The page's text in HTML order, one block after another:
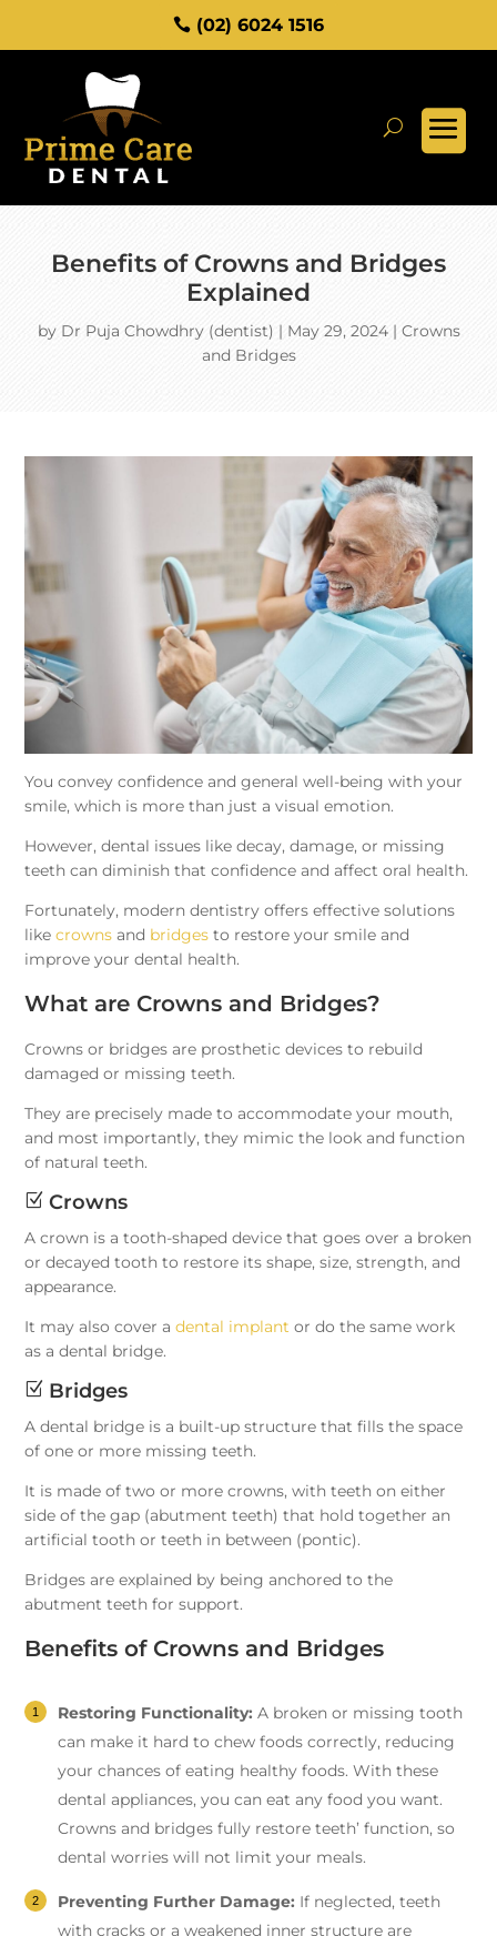
(02) 6024 1516
Benefits of Crowns and Bridges
Explained
by Dr Puja Chowdhry (dentist) | May 29, 2024| Crowns
and Bridges
You convey confidence and general well-being with your
smile, which is more than just a visual emotion.
However, dental issues like decay, damage, or missing
teeth can diminish that confidence and affect oral health.
Fortunately, modern dentistry offers effective solutions
likecrowns and bridges to restore your smile and
improve your dental health.
What are Crowns and Bridges?
Crowns or bridges are prosthetic devices to rebuild
damaged or missing teeth.
They are precisely made to accommodate your mouth,
and most importantly, they mimic the look and function
of natural teeth.
Z Crowns
A crown is a tooth-shaped device that goes over a broken
or decayed tooth to restore its shape, size, strength, and
appearance.
It may also cover adental implant or do the same work
as a dental bridge.
Z Bridges
A dental bridge is a built-up structure that fills the space
of one or more missing teeth.
It is made of two or more crowns, with teeth on either
side of the gap (abutment teeth) that hold together an
artificial tooth or teeth in between (pontic).
Bridges are explained by being anchored to the
abutment teeth for support.
Benefits of Crowns and Bridges
Restoring Functionality: A broken or missing tooth
can make it hard to chew foods correctly, reducing
your chances of eating healthy foods. With these
dental appliances, you can eat any food you want.
Crowns and bridges fully restore teeth’ function, so
dental worries will not limit your meals.
Preventing Further Damage: If neglected, teeth
with cracks or a weakened inner structure are